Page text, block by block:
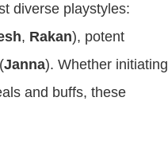
diverse playstyles:
, Rakan), potent
Janna). Whether initiating
and buffs, these